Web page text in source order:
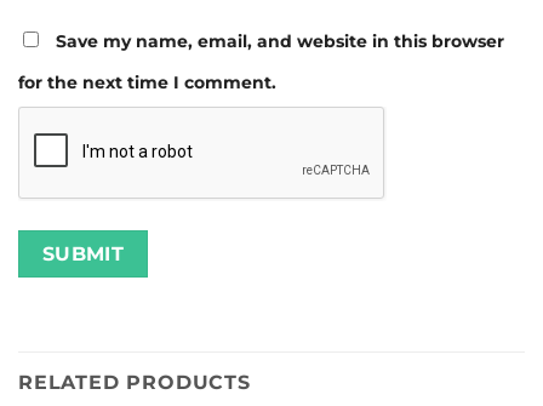
Save my name, email, and website in this browser
for the next time I comment.
RELATED PRODUCTS